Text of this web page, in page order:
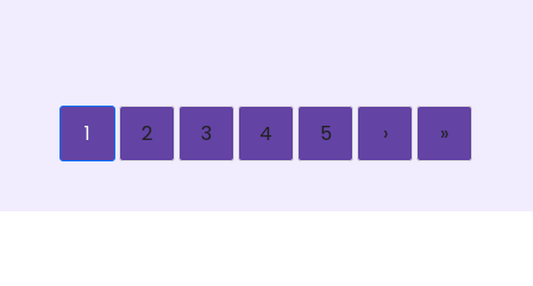
1 2 3 4 5 › »